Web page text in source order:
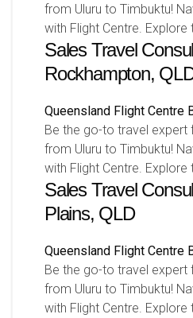
from Uluru to Timbuktu!
with Flight Centre. Explore
Sales Travel
Rockhampton,
Queensland Flight Centre
Be the go-to travel expert
from Uluru to Timbuktu!
with Flight Centre. Explore
Sales Travel
Plains, QLD
Queensland Flight Centre
Be the go-to travel expert
from Uluru to Timbuktu!
with Flight Centre. Explore